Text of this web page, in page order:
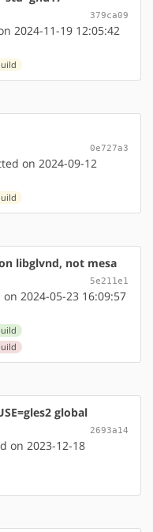
379ca09
2024-11-19 12:05:42
0e727a3
on 2024-09-12
libglvnd, not mesa
5e211e1
2024-05-23 16:09:57
global
2693a14
on 2023-12-18